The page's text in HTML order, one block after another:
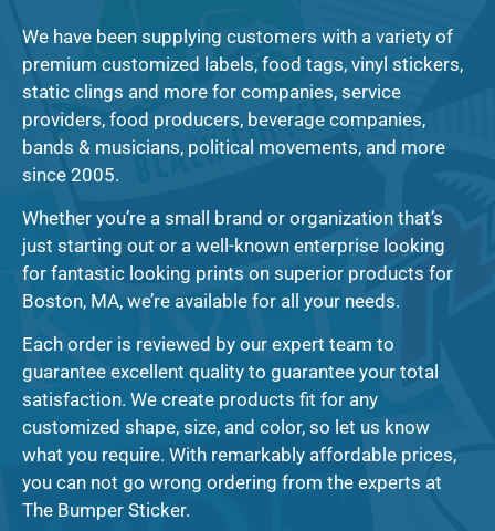
We have been supplying customers with a variety of
premium customized labels, food tags, vinyl stickers,
static clings and more for companies, service
providers, food producers, beverage companies,
bands & musicians, political movements, and more
since 2005.
Whether you’re a small brand or organization that’s
just starting out or a well-known enterprise looking
for fantastic looking prints on superior products for
Boston, MA, we’re available for all your needs.
Each order is reviewed by our expert team to
guarantee excellent quality to guarantee your total
satisfaction. We create products fit for any
customized shape, size, and color, so let us know
what you require. With remarkably affordable prices,
you can not go wrong ordering from the experts at
The Bumper Sticker.